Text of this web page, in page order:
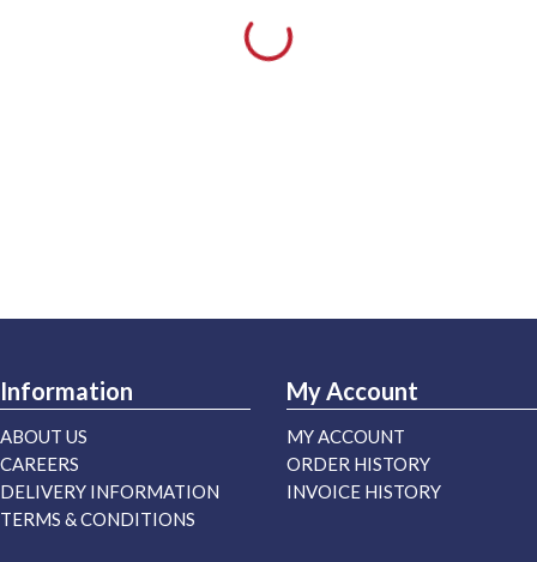
Information
ABOUT US
CAREERS
DELIVERY INFORMATION
TERMS & CONDITIONS
My Account
MY ACCOUNT
ORDER HISTORY
INVOICE HISTORY